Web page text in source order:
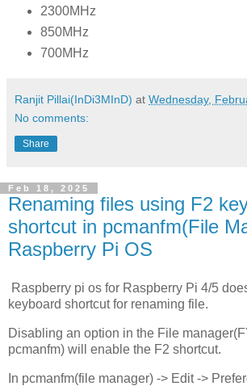
2300MHz
850MHz
700MHz
Ranjit Pillai(InDi3MInD) at Wednesday,
No comments:
Share
Feb 18, 2025
Renaming files using F2
shortcut in pcmanfm(File
Raspberry Pi OS
Raspberry pi os for Raspberry Pi 4/5
keyboard shortcut for renaming file.
Disabling an option in the File
pcmanfm) will enable the F2 shortcut.
In pcmanfm(file manager) -> Edit ->